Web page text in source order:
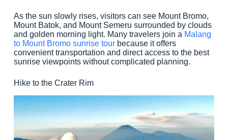
As the sun slowly rises, visitors can see Mount Bromo,
Mount Batok, and Mount Semeru surrounded by clouds
and golden morning light. Many travelers join a Malang
to Mount Bromo sunrise tourbecause it offers
convenient transportation and direct access to the best
sunrise viewpoints without complicated planning.
Hike to the Crater Rim